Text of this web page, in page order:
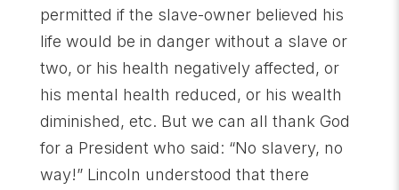
permitted if the slave-owner believed his
life would be in danger without a slave or
two, or his health negatively affected, or
his mental health reduced, or his wealth
diminished, etc. But we can all thank God
for a President who said: “No slavery, no
way!” Lincoln understood that there